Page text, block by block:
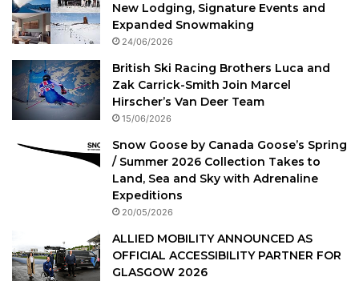
New Lodging, Signature Events and
Expanded Snowmaking
24/06/2026
British Ski Racing Brothers Luca and
Zak Carrick-Smith Join Marcel
Hirscher’s Van Deer Team
15/06/2026
Snow Goose by Canada Goose’s Spring
/ Summer 2026 Collection Takes to
Land, Sea and Sky with Adrenaline
Expeditions
20/05/2026
ALLIED MOBILITY ANNOUNCED AS
OFFICIAL ACCESSIBILITY PARTNER FOR
GLASGOW 2026